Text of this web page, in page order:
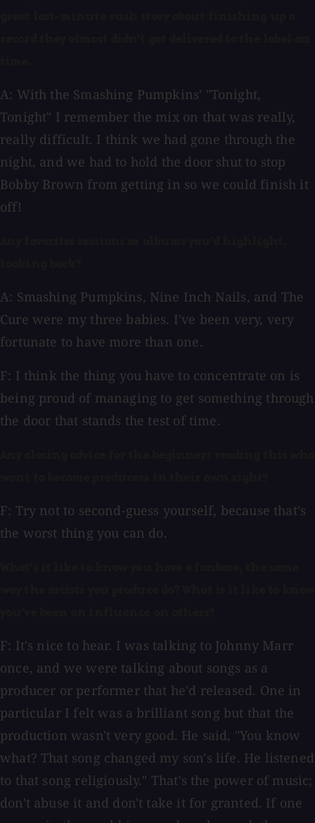
A: With the Smashing Pumpkins' "Tonight,
Tonight" I remember the mix on that was really,
really difficult. I think we had gone through the
night, and we had to hold the door shut to stop
Bobby Brown from getting in so we could finish it
off!
A: Smashing Pumpkins, Nine Inch Nails, and The
Cure were my three babies. I've been very, very
fortunate to have more than one.
F: I think the thing you have to concentrate on is
being proud of managing to get something through
the door that stands the test of time.
F: Try not to second-guess yourself, because that's
the worst thing you can do.
F: It's nice to hear. I was talking to Johnny Marr
once, and we were talking about songs as a
producer or performer that he'd released. One in
particular I felt was a brilliant song but that the
production wasn't very good. He said, "You know
what? That song changed my son's life. He listened
to that song religiously." That's the power of music;
don't abuse it and don't take it for granted. If one